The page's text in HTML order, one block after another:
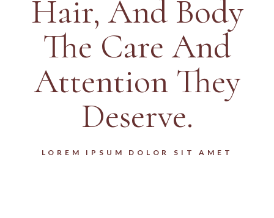
Hair, And Body
The Care And
Attention They
Deserve.
LOREM IPSUM DOLOR SIT AMET